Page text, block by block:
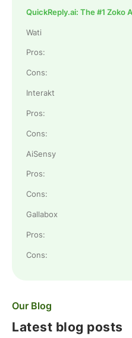
QuickReply.ai: The #1 Zoko
Wati
Pros:
Cons:
Interakt
Pros:
Cons:
AiSensy
Pros:
Cons:
Gallabox
Pros:
Cons:
Our Blog
Latest blog posts